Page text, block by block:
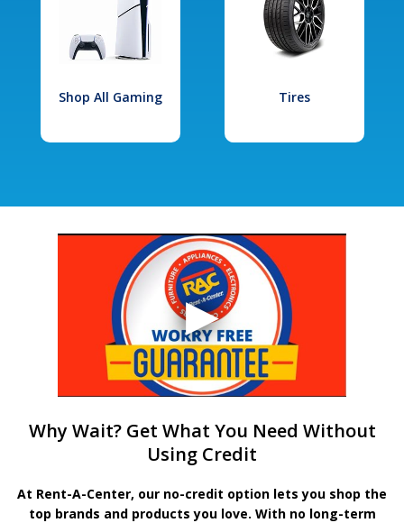
Shop All Gaming Tires
Why Wait? Get What You Need Without
Using Credit
At Rent-A-Center, our no-credit option lets you shop the
top brands and products you love. With no long-term